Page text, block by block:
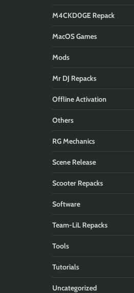
M4CKD0GE Repack
MacOS Games
Mods
Mr DJ Repacks
Offline Activation
Others
RG Mechanics
Scene Release
Scooter Repacks
Software
Team-LiL Repacks
Tools
Tutorials
Uncategorized